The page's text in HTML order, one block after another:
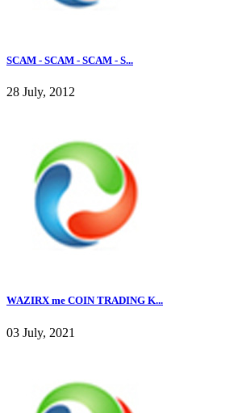
SCAM - SCAM - SCAM - S...
28 July, 2012
WAZIRX me COIN TRADING K...
03 July, 2021